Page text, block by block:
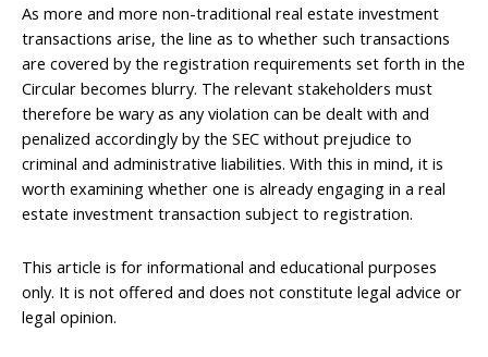
As more and more non-traditional real estate investment
transactions arise, the line as to whether such transactions
are covered by the registration requirements set forth in the
Circular becomes blurry. The relevant stakeholders must
therefore be wary as any violation can be dealt with and
penalized accordingly by the SEC without prejudice to
criminal and administrative liabilities. With this in mind, it is
worth examining whether one is already engaging in a real
estate investment transaction subject to registration.
This article is for informational and educational purposes
only. It is not offered and does not constitute legal advice or
legal opinion.